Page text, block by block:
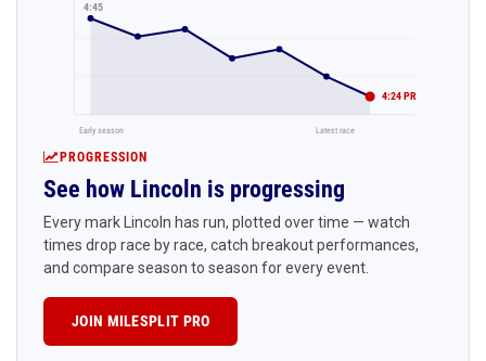
4:45
4:24 PR
Early season Latest race
PROGRESSION
See how Lincoln is progressing
Every mark Lincoln has run, plotted over time — watch
times drop race by race, catch breakout performances,
and compare season to season for every event.
JOIN MILESPLIT PRO